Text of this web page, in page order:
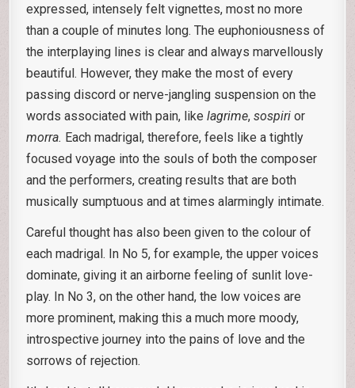
expressed, intensely felt vignettes, most no more
than a couple of minutes long. The euphoniousness of
the interplaying lines is clear and always marvellously
beautiful. However, they make the most of every
passing discord or nerve-jangling suspension on the
words associated with pain, likelagrime,sospirior
morra. Each madrigal, therefore, feels like a tightly
focused voyage into the souls of both the composer
and the performers, creating results that are both
musically sumptuous and at times alarmingly intimate.
Careful thought has also been given to the colour of
each madrigal. In No 5, for example, the upper voices
dominate, giving it an airborne feeling of sunlit love-
play. In No 3, on the other hand, the low voices are
more prominent, making this a much more moody,
introspective journey into the pains of love and the
sorrows of rejection.